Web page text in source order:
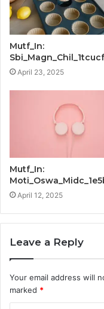
Mutf_In:
April 23, 2025
Mutf_In:
April 12, 2025
Leave a Reply
Your email address will
marked *